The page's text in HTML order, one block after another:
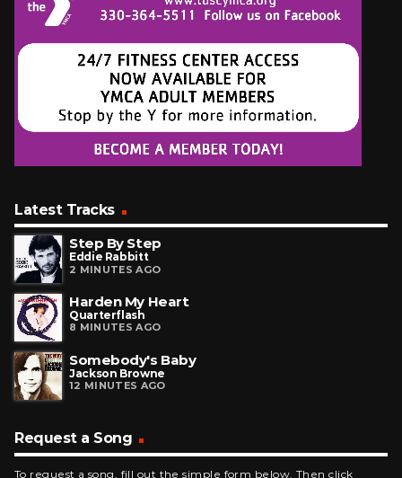
Latest Tracks
Step By Step
Eddie Rabbitt
2 MINUTES AGO
Harden My Heart
Quarterflash
8 MINUTES AGO
Somebody's Baby
Jackson Browne
12 MINUTES AGO
Request a Song
To request a song, fill out the simple form below. Then click